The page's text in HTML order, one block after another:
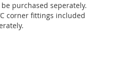
purchased seperately.
corner fittings included